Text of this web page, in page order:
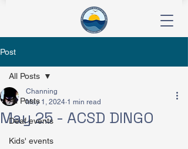
Post
All Posts
Deaf events
Kids' events
All Posts
May 25 - ACSD DINGO
Channing
May 1, 2024 1 min read